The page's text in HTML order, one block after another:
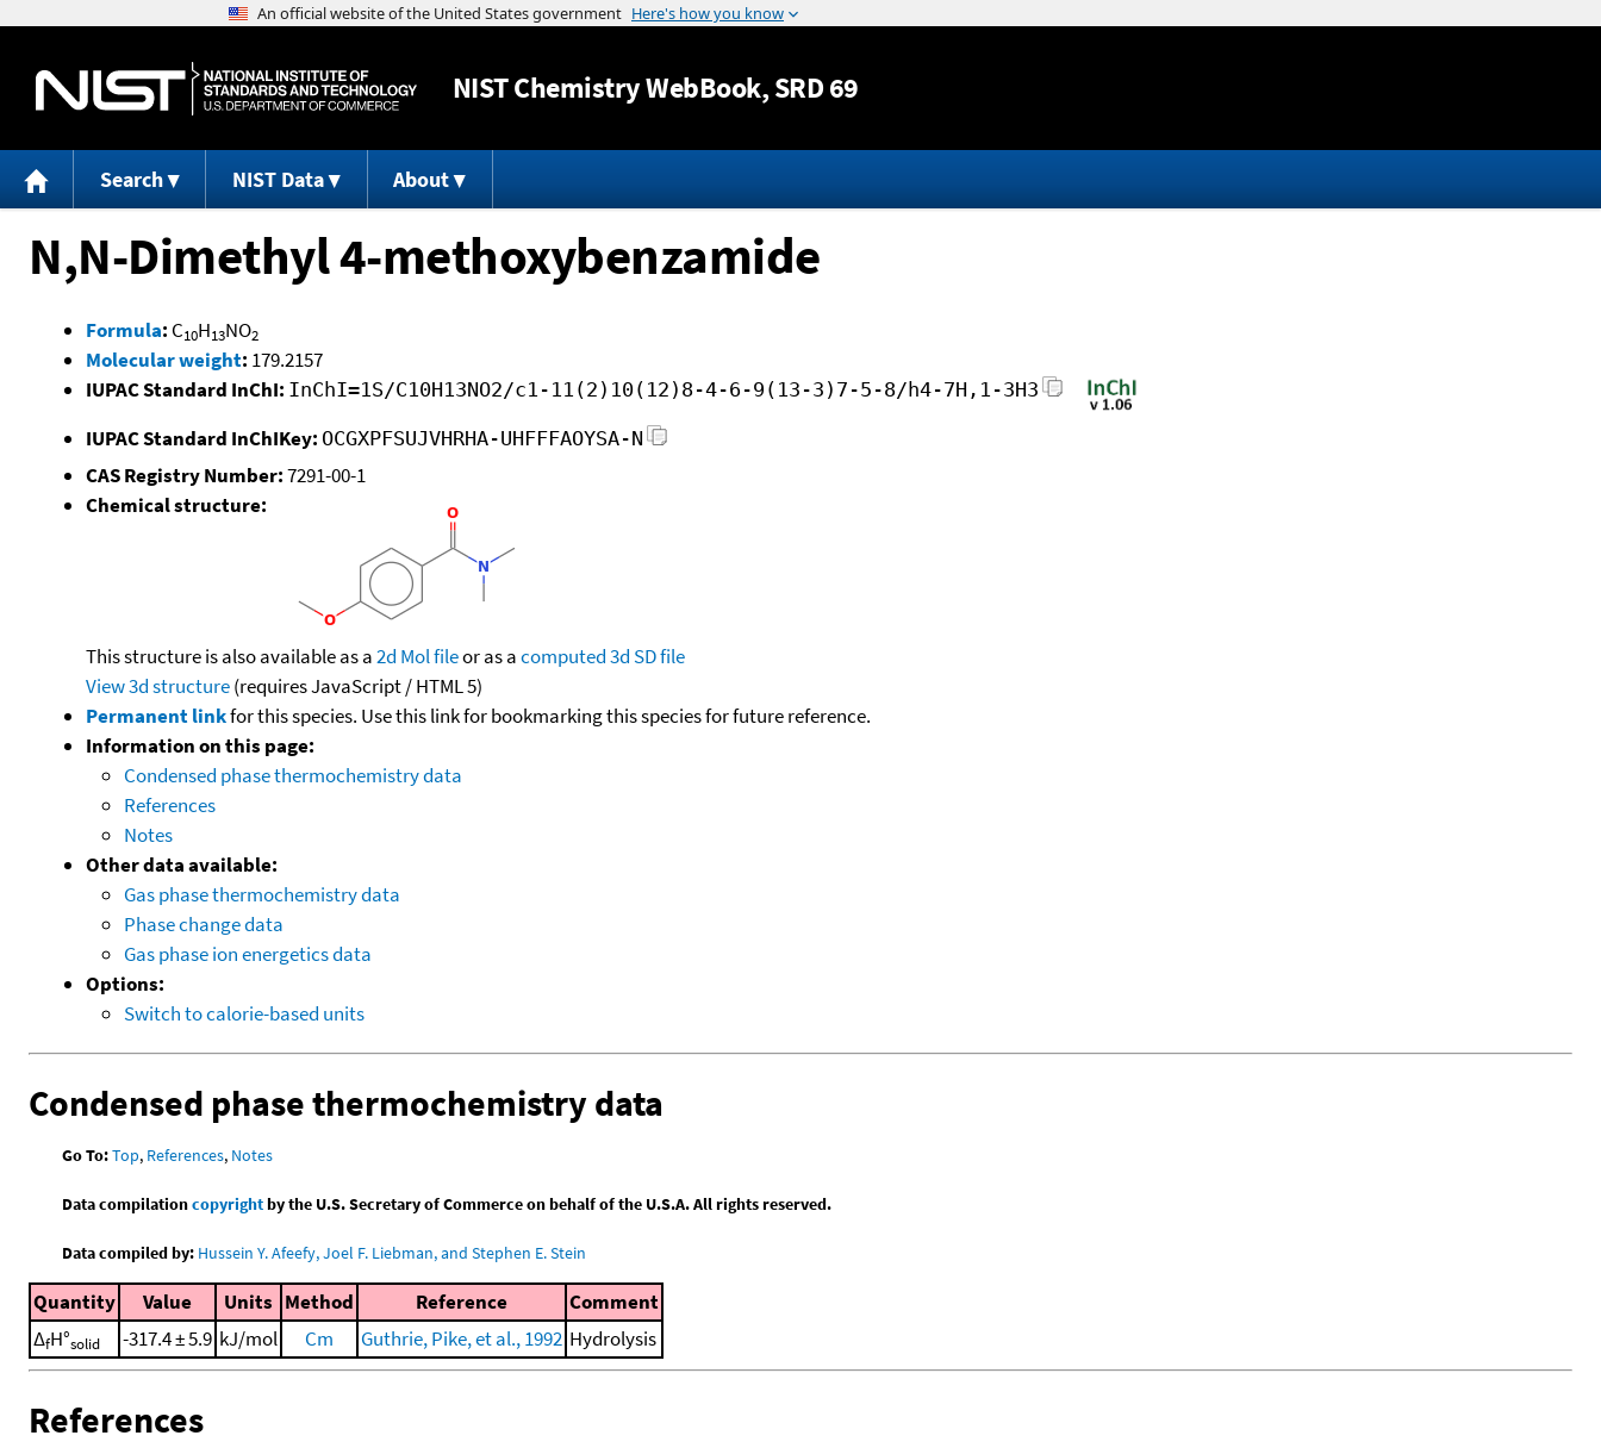
Jump to content
NISTChemistry WebBook, SRD 69
Search NIST Data About
N,N-Dimethyl 4-methoxybenzamide
Formula: C10H13NO2
Molecular weight: 179.2157
IUPAC Standard InChI: InChI=1S/C10H13NO2/c1-11(2)10(12)8-4-6-9(13-3)7-5-8/h4-7H,1-3H3
IUPAC Standard InChIKey: OCGXPFSUJVHRHA-UHFFFAOYSA-N
CAS Registry Number:7291-00-1
Chemical structure:
This structure is also available as a2d Mol fileor as acomputed3d SD file
View 3d structure(requires JavaScript / HTML 5)
Permanent linkfor this species. Use this link for bookmarking this species for future reference.
Information on this page:
Condensed phase thermochemistry data
References
Notes
Other data available:
Gas phase thermochemistry data
Phase change data
Gas phase ion energetics data
Options:
Switch to calorie-based units
Condensed phase thermochemistry data
Go To:Top, References, Notes
Data compilationcopyrightby the U.S. Secretary of Commerce on behalf of the U.S.A. All rights reserved.
Data compiled by: Hussein Y. Afeefy, Joel F. Liebman, and Stephen E. Stein
Quantity Value Units Method Reference
Comment
ΔfH°solid -317.4 ± 5.9 kJ/mol Cm Guthrie, Pike, et al., 1992 Hydrolysis
References